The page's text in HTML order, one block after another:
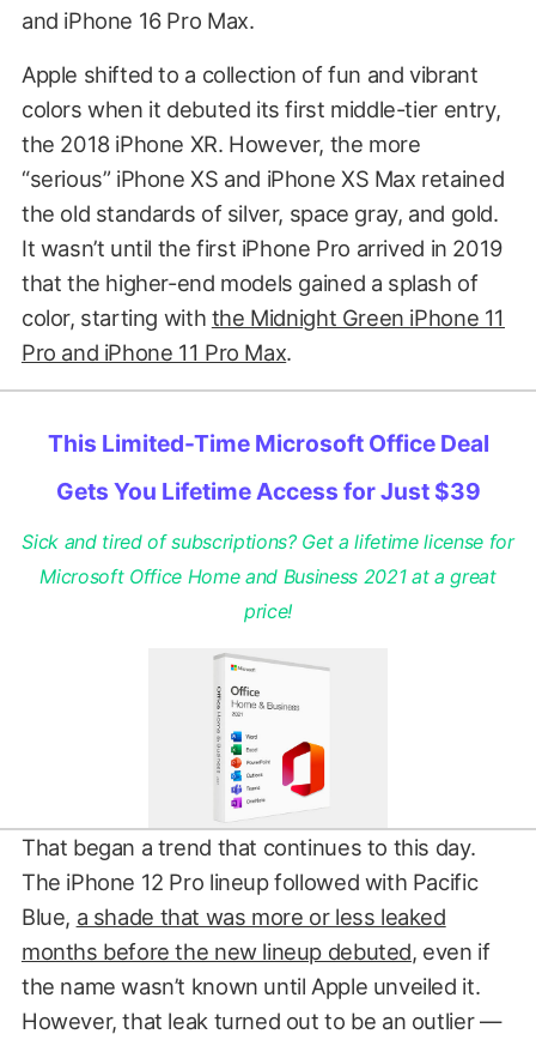
and iPhone 16 Pro Max.
Apple shifted to a collection of fun and vibrant
colors when it debuted its first middle-tier entry,
the 2018 iPhone XR. However, the more
“serious” iPhone XS and iPhone XS Max retained
the old standards of silver, space gray, and gold.
It wasn’t until the first iPhone Pro arrived in 2019
that the higher-end models gained a splash of
color, starting with the Midnight Green iPhone 11
Pro and iPhone 11 Pro Max.
This Limited-Time Microsoft Office Deal
Gets You Lifetime Access for Just $39
Sick and tired of subscriptions? Get a lifetime license for
Microsoft Office Home and Business 2021 at a great
price!
That began a trend that continues to this day.
The iPhone 12 Pro lineup followed with Pacific
Blue, a shade that was more or less leaked
months before the new lineup debuted, even if
the name wasn’t known until Apple unveiled it.
However, that leak turned out to be an outlier —